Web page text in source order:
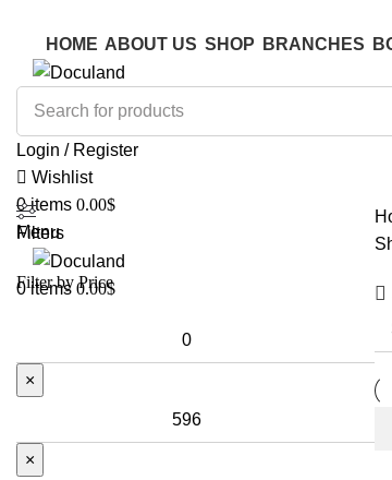
HOME ABOUT US SHOP BRANCHES
Login / Register
Wishlist
0items 0.00$
Menu
0items 0.00$
Filters
Filter by Price
×
×